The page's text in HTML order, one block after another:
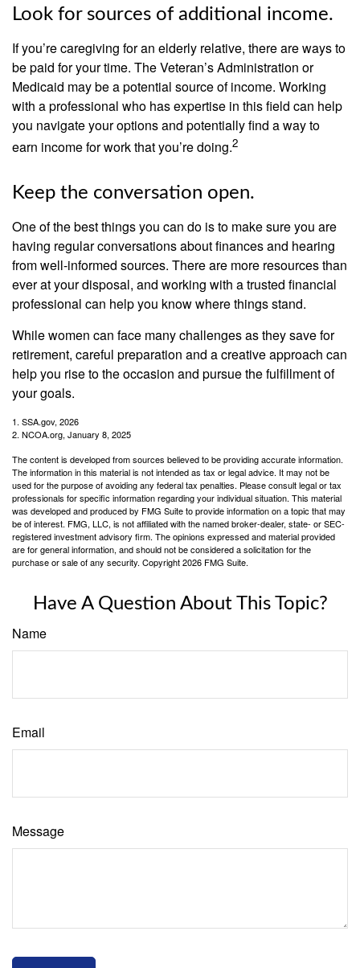
Look for sources of additional income.
If you’re caregiving for an elderly relative, there are ways to
be paid for your time. The Veteran’s Administration or
Medicaid may be a potential source of income. Working
with a professional who has expertise in this field can help
you navigate your options and potentially find a way to
earn income for work that you’re doing.2
Keep the conversation open.
One of the best things you can do is to make sure you are
having regular conversations about finances and hearing
from well-informed sources. There are more resources than
ever at your disposal, and working with a trusted financial
professional can help you know where things stand.
While women can face many challenges as they save for
retirement, careful preparation and a creative approach can
help you rise to the occasion and pursue the fulfillment of
your goals.
1. SSA.gov, 2026
2. NCOA.org, January 8, 2025
The content is developed from sources believed to be providing accurate information.
The information in this material is not intended as tax or legal advice. It may not be
used for the purpose of avoiding any federal tax penalties. Please consult legal or tax
professionals for specific information regarding your individual situation. This material
was developed and produced by FMG Suite to provide information on a topic that may
be of interest. FMG, LLC, is not affiliated with the named broker-dealer, state- or SEC-
registered investment advisory firm. The opinions expressed and material provided
are for general information, and should not be considered a solicitation for the
purchase or sale of any security. Copyright2026 FMG Suite.
Have A Question About This Topic?
Name
Email
Message